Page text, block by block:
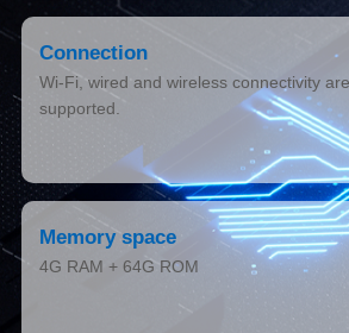
Connection
Wi-Fi, wired and wireless connectivity
supported.
Memory space
4G RAM + 64G ROM